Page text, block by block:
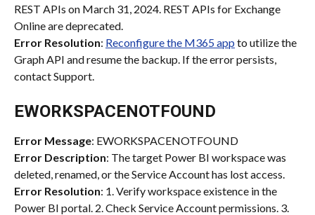
REST APIs on March 31, 2024. REST APIs for Exchange
Online are deprecated.
Error Resolution: Reconfigure the M365 app to utilize the
Graph API and resume the backup. If the error persists,
contact Support.
EWORKSPACENOTFOUND
Error Message: EWORKSPACENOTFOUND
Error Description: The target Power BI workspace was
deleted, renamed, or the Service Account has lost access.
Error Resolution: 1. Verify workspace existence in the
Power BI portal. 2. Check Service Account permissions. 3.